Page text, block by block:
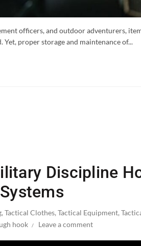
officers, and outdoor adventurers,
proper storage and maintenance of...
Discipline
,Tactical Clothes,Tactical Equipment,
hook Leave a comment